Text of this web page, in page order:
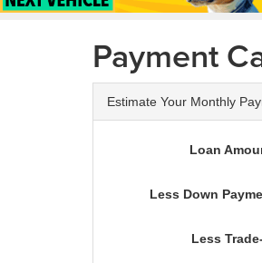
Payment
Estimate Your Monthly
Loan
Less Down
Less